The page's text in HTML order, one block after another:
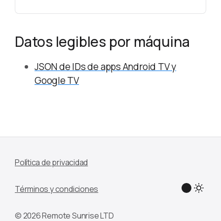
Datos legibles por máquina
JSON de IDs de apps Android TV y
Google TV
Política de privacidad
Términos y condiciones
© 2026 Remote Sunrise LTD